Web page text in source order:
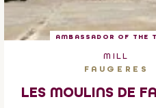
AMBASSADOR OF THE
MILL
FAUGERES
LES MOULINS DE